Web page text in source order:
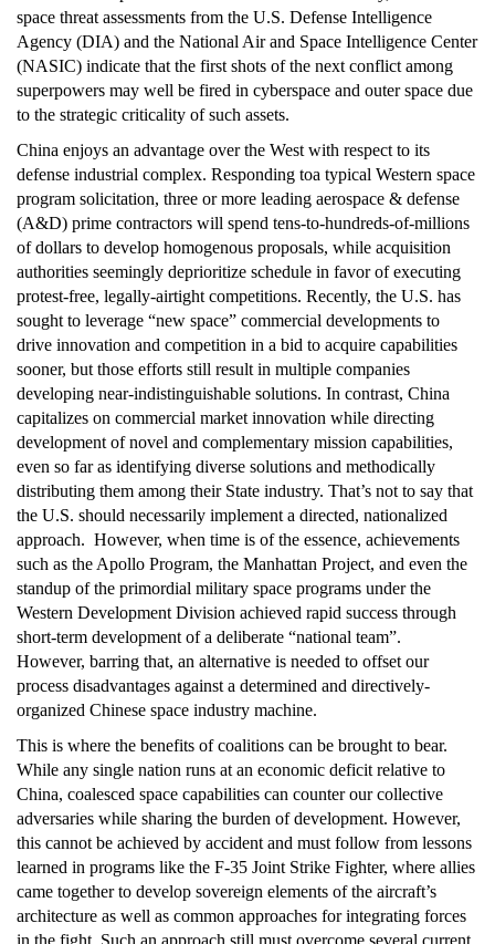
space threat assessments from the U.S. Defense Intelligence
Agency (DIA) and the National Air and Space Intelligence Center
(NASIC) indicate that the first shots of the next conflict among
superpowers may well be fired in cyberspace and outer space due
to the strategic criticality of such assets.
China enjoys an advantage over the West with respect to its
defense industrial complex. Responding toa typical Western space
program solicitation, three or more leading aerospace & defense
(A&D) prime contractors will spend tens-to-hundreds-of-millions
of dollars to develop homogenous proposals, while acquisition
authorities seemingly deprioritize schedule in favor of executing
protest-free, legally-airtight competitions. Recently, the U.S. has
sought to leverage “new space” commercial developments to
drive innovation and competition in a bid to acquire capabilities
sooner, but those efforts still result in multiple companies
developing near-indistinguishable solutions. In contrast, China
capitalizes on commercial market innovation while directing
development of novel and complementary mission capabilities,
even so far as identifying diverse solutions and methodically
distributing them among their State industry. That’s not to say that
the U.S. should necessarily implement a directed, nationalized
approach. However, when time is of the essence, achievements
such as the Apollo Program, the Manhattan Project, and even the
standup of the primordial military space programs under the
Western Development Division achieved rapid success through
short-term development of a deliberate “national team”.
However, barring that, an alternative is needed to offset our
process disadvantages against a determined and directively-
organized Chinese space industry machine.
This is where the benefits of coalitions can be brought to bear.
While any single nation runs at an economic deficit relative to
China, coalesced space capabilities can counter our collective
adversaries while sharing the burden of development. However,
this cannot be achieved by accident and must follow from lessons
learned in programs like the F-35 Joint Strike Fighter, where allies
came together to develop sovereign elements of the aircraft’s
architecture as well as common approaches for integrating forces
in the fight. Such an approach still must overcome several current